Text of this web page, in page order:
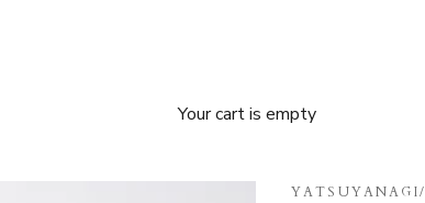
Your cart is empty
YATSUYANAGI/